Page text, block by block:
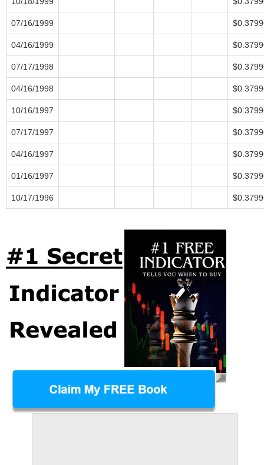
07/16/1999
04/16/1999
07/17/1998
04/16/1998
10/16/1997
07/17/1997
04/16/1997
01/16/1997
10/17/1996